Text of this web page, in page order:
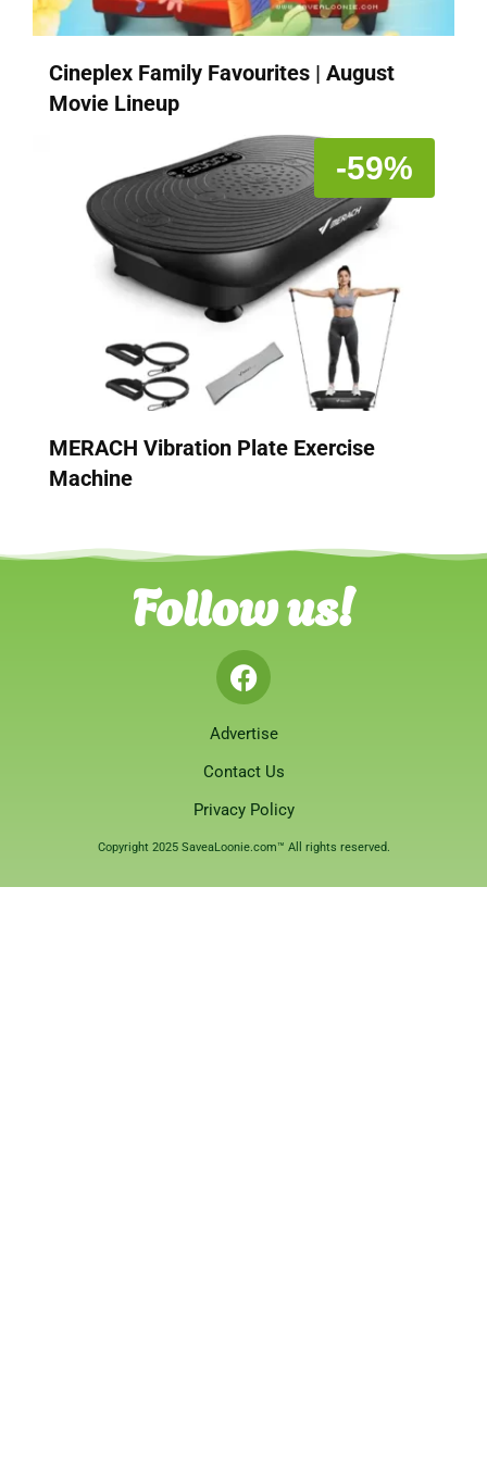
Cineplex Family Favourites | August
Movie Lineup
-59%
MERACH Vibration Plate Exercise
Machine
Follow us!
Advertise
Contact Us
Privacy Policy
Copyright 2025 SaveaLoonie.com™ All rights reserved.